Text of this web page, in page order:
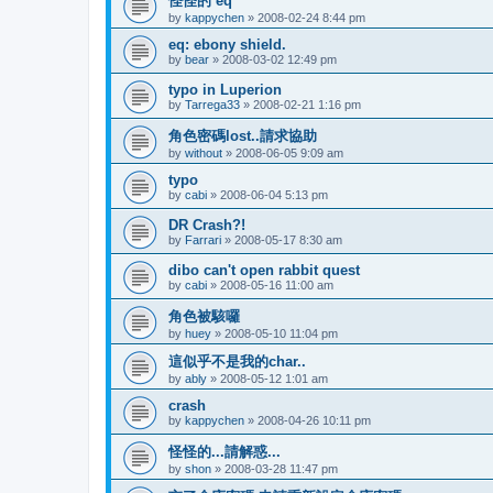
by kappychen » 2008-02-24 8:44 pm
eq: ebony shield.
by bear » 2008-03-02 12:49 pm
typo in Luperion
by Tarrega33 » 2008-02-21 1:16 pm
角色密碼lost..請求協助
by without » 2008-06-05 9:09 am
typo
by cabi » 2008-06-04 5:13 pm
DR Crash?!
by Farrari » 2008-05-17 8:30 am
dibo can't open rabbit quest
by cabi » 2008-05-16 11:00 am
角色被駭囉
by huey » 2008-05-10 11:04 pm
這似乎不是我的char..
by ably » 2008-05-12 1:01 am
crash
by kappychen » 2008-04-26 10:11 pm
怪怪的...請解惑...
by shon » 2008-03-28 11:47 pm